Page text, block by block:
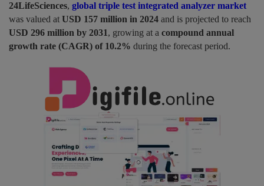
Travel
Gallery
24LifeSciences, global triple test integrated analyzer market
was valued at USD 157 million in 2024 and is projected to reach
USD 296 million by 2031, growing at a compound annual
growth rate (CAGR) of 10.2% during the forecast period.